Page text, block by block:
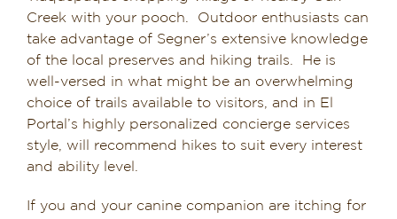
Creek with your pooch. Outdoor enthusiasts can
take advantage of Segner’s extensive knowledge
of the local preserves and hiking trails. He is
well-versed in what might be an overwhelming
choice of trails available to visitors, and in El
Portal’s highly personalized concierge services
style, will recommend hikes to suit every interest
and ability level.
If you and your canine companion are itching for